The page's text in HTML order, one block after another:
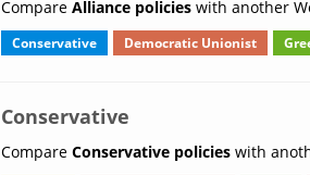
Compare Alliance policies with another
Conservative Democratic Unionist
Conservative
Compare Conservative policies with